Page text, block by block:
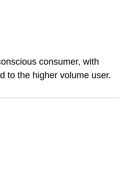
consumer, with
to the higher volume user.